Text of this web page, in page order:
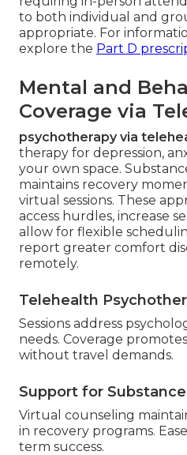
to both individual and
appropriate. For
explore the Part D
Mental and
Coverage via
psychotherapy via
therapy for depression,
your own space.
maintains recovery
virtual sessions. These
access hurdles, increase
allow for flexible
report greater comfort
remotely.
Telehealth
Sessions address
needs. Coverage
without travel demands.
Support for
Virtual counseling
in recovery programs.
term success.